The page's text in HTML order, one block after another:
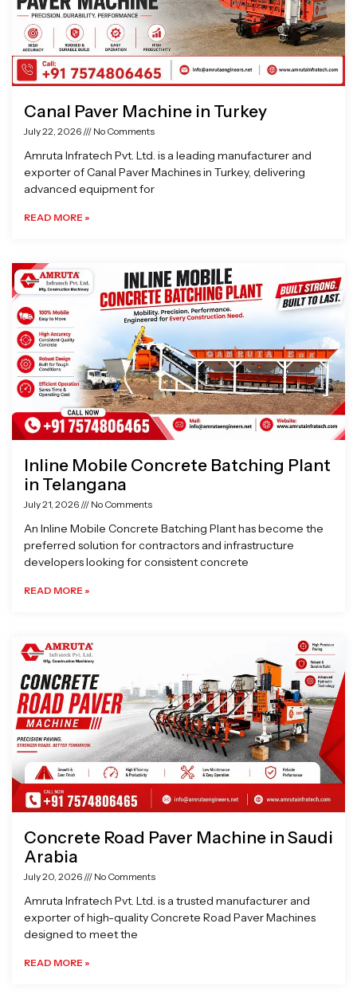
Canal Paver Machine in Turkey
July 22, 2026 No Comments
Amruta Infratech Pvt. Ltd. is a leading manufacturer and
exporter of Canal Paver Machines in Turkey, delivering
advanced equipment for
READ MORE »
Inline Mobile Concrete Batching Plant
in Telangana
July 21, 2026 No Comments
An Inline Mobile Concrete Batching Plant has become the
preferred solution for contractors and infrastructure
developers looking for consistent concrete
READ MORE »
Concrete Road Paver Machine in Saudi
Arabia
July 20, 2026 No Comments
Amruta Infratech Pvt. Ltd. is a trusted manufacturer and
exporter of high-quality Concrete Road Paver Machines
designed to meet the
READ MORE »